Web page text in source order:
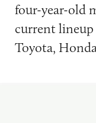
four-year-old
current lineup
Toyota,